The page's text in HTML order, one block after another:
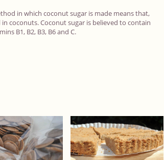
in which coconut sugar is made means that,
coconuts. Coconut sugar is believed to contain
B1, B2, B3, B6 and C.